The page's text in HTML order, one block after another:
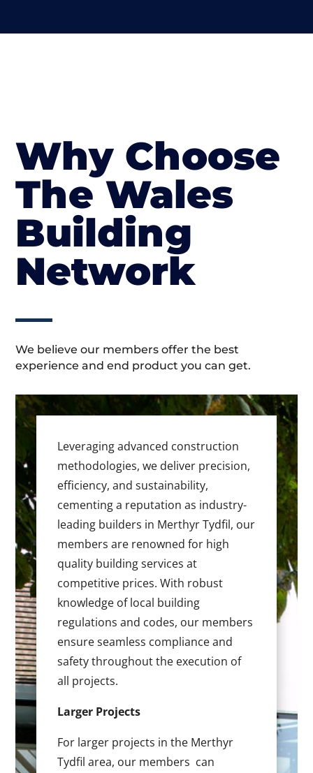
Why Choose
The Wales
Building
Network
We believe our members offer the best
experience and end product you can get.
Leveraging advanced construction
methodologies, we deliver precision,
efficiency, and sustainability,
cementing a reputation as industry-
leading builders in Merthyr Tydfil, our
members are renowned for high
quality building services at
competitive prices. With robust
knowledge of local building
regulations and codes, our members
ensure seamless compliance and
safety throughout the execution of
all projects.
Larger Projects
For larger projects in the Merthyr
Tydfil area, our members can